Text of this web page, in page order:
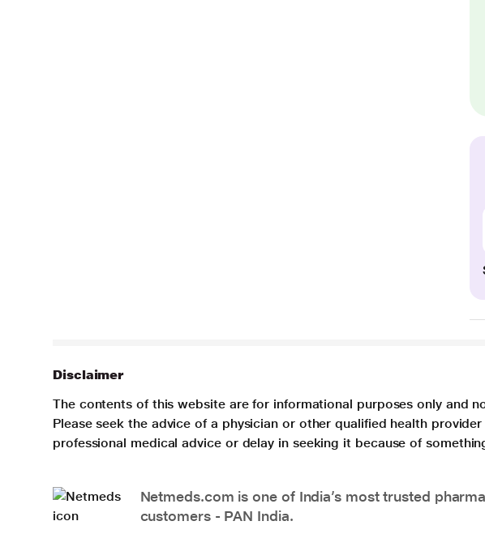
Disclaimer
The contents of this website are for informational purposes only and
Please seek the advice of a physician or other qualified health
professional medical advice or delay in seeking it because of
Netmeds.com is one of India’s most trusted
customers - PAN India.